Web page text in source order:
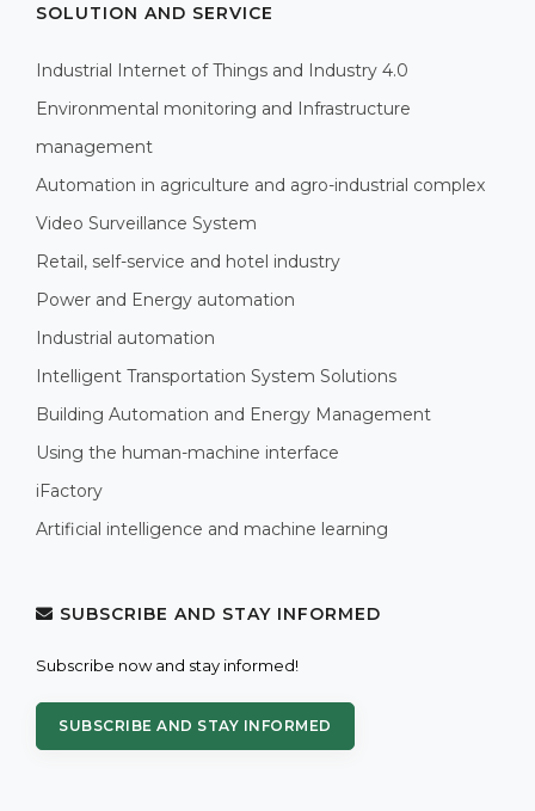
SOLUTION AND SERVICE
Industrial Internet of Things and Industry 4.0
Environmental monitoring and Infrastructure
management
Automation in agriculture and agro-industrial complex
Video Surveillance System
Retail, self-service and hotel industry
Power and Energy automation
Industrial automation
Intelligent Transportation System Solutions
Building Automation and Energy Management
Using the human-machine interface
iFactory
Artificial intelligence and machine learning
SUBSCRIBE AND STAY INFORMED
Subscribe now and stay informed!
SUBSCRIBE AND STAY INFORMED